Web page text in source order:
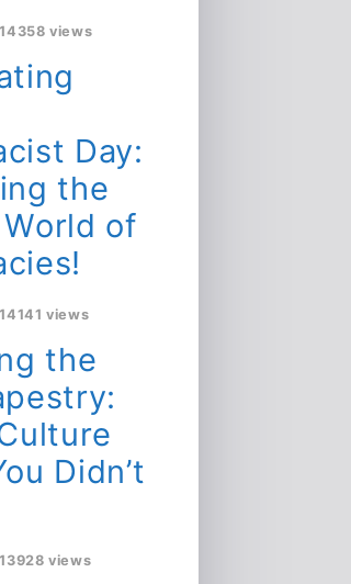
14358 views
Day:
the
of
14141 views
the
Didn’t
13928 views